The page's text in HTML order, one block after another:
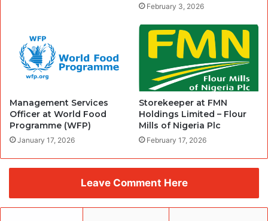
February 3, 2026
Management Services
Officer at World Food
Programme (WFP)
January 17, 2026
Storekeeper at FMN
Holdings Limited – Flour
Mills of Nigeria Plc
February 17, 2026
Leave Comment Here